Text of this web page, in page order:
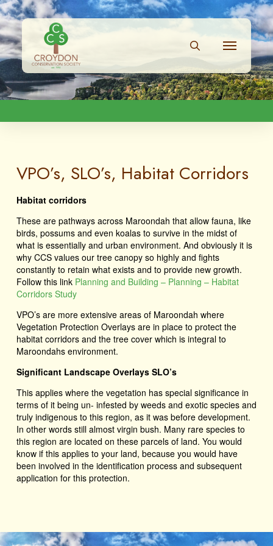
VPO’s, SLO’s, Habitat Corridors
Habitat corridors
These are pathways across Maroondah that allow fauna, like
birds, possums and even koalas to survive in the midst of
what is essentially and urban environment. And obviously it is
why CCS values our tree canopy so highly and fights
constantly to retain what exists and to provide new growth.
Follow this link Planning and Building – Planning – Habitat
Corridors Study
VPO’s are more extensive areas of Maroondah where
Vegetation Protection Overlays are in place to protect the
habitat corridors and the tree cover which is integral to
Maroondahs environment.
Significant Landscape Overlays SLO’s
This applies where the vegetation has special significance in
terms of it being un- infested by weeds and exotic species and
truly indigenous to this region, as it was before development.
In other words still almost virgin bush. Many rare species to
this region are located on these parcels of land. You would
know if this applies to your land, because you would have
been involved in the identification process and subsequent
application for this protection.